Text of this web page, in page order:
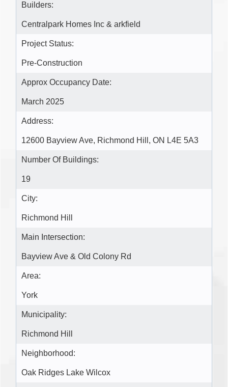
Builders:
Centralpark Homes Inc & arkfield
Project Status:
Pre-Construction
Approx Occupancy Date:
March 2025
Address:
12600 Bayview Ave, Richmond Hill, ON L4E 5A3
Number Of Buildings:
19
City:
Richmond Hill
Main Intersection:
Bayview Ave & Old Colony Rd
Area:
York
Municipality:
Richmond Hill
Neighborhood:
Oak Ridges Lake Wilcox